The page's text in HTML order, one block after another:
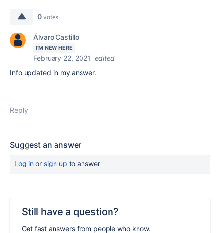
0 votes
Álvaro Castillo
I'M NEW HERE
February 22, 2021 edited
Info updated in my answer.
Reply
Suggest an answer
Log inor sign up to answer
Still have a question?
Get fast answers from people who know.